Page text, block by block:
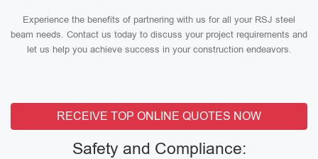
Experience the benefits of partnering with us for all your RSJ steel
beam needs. Contact us today to discuss your project requirements and
let us help you achieve success in your construction endeavors.
RECEIVE TOP ONLINE QUOTES NOW
Safety and Compliance: